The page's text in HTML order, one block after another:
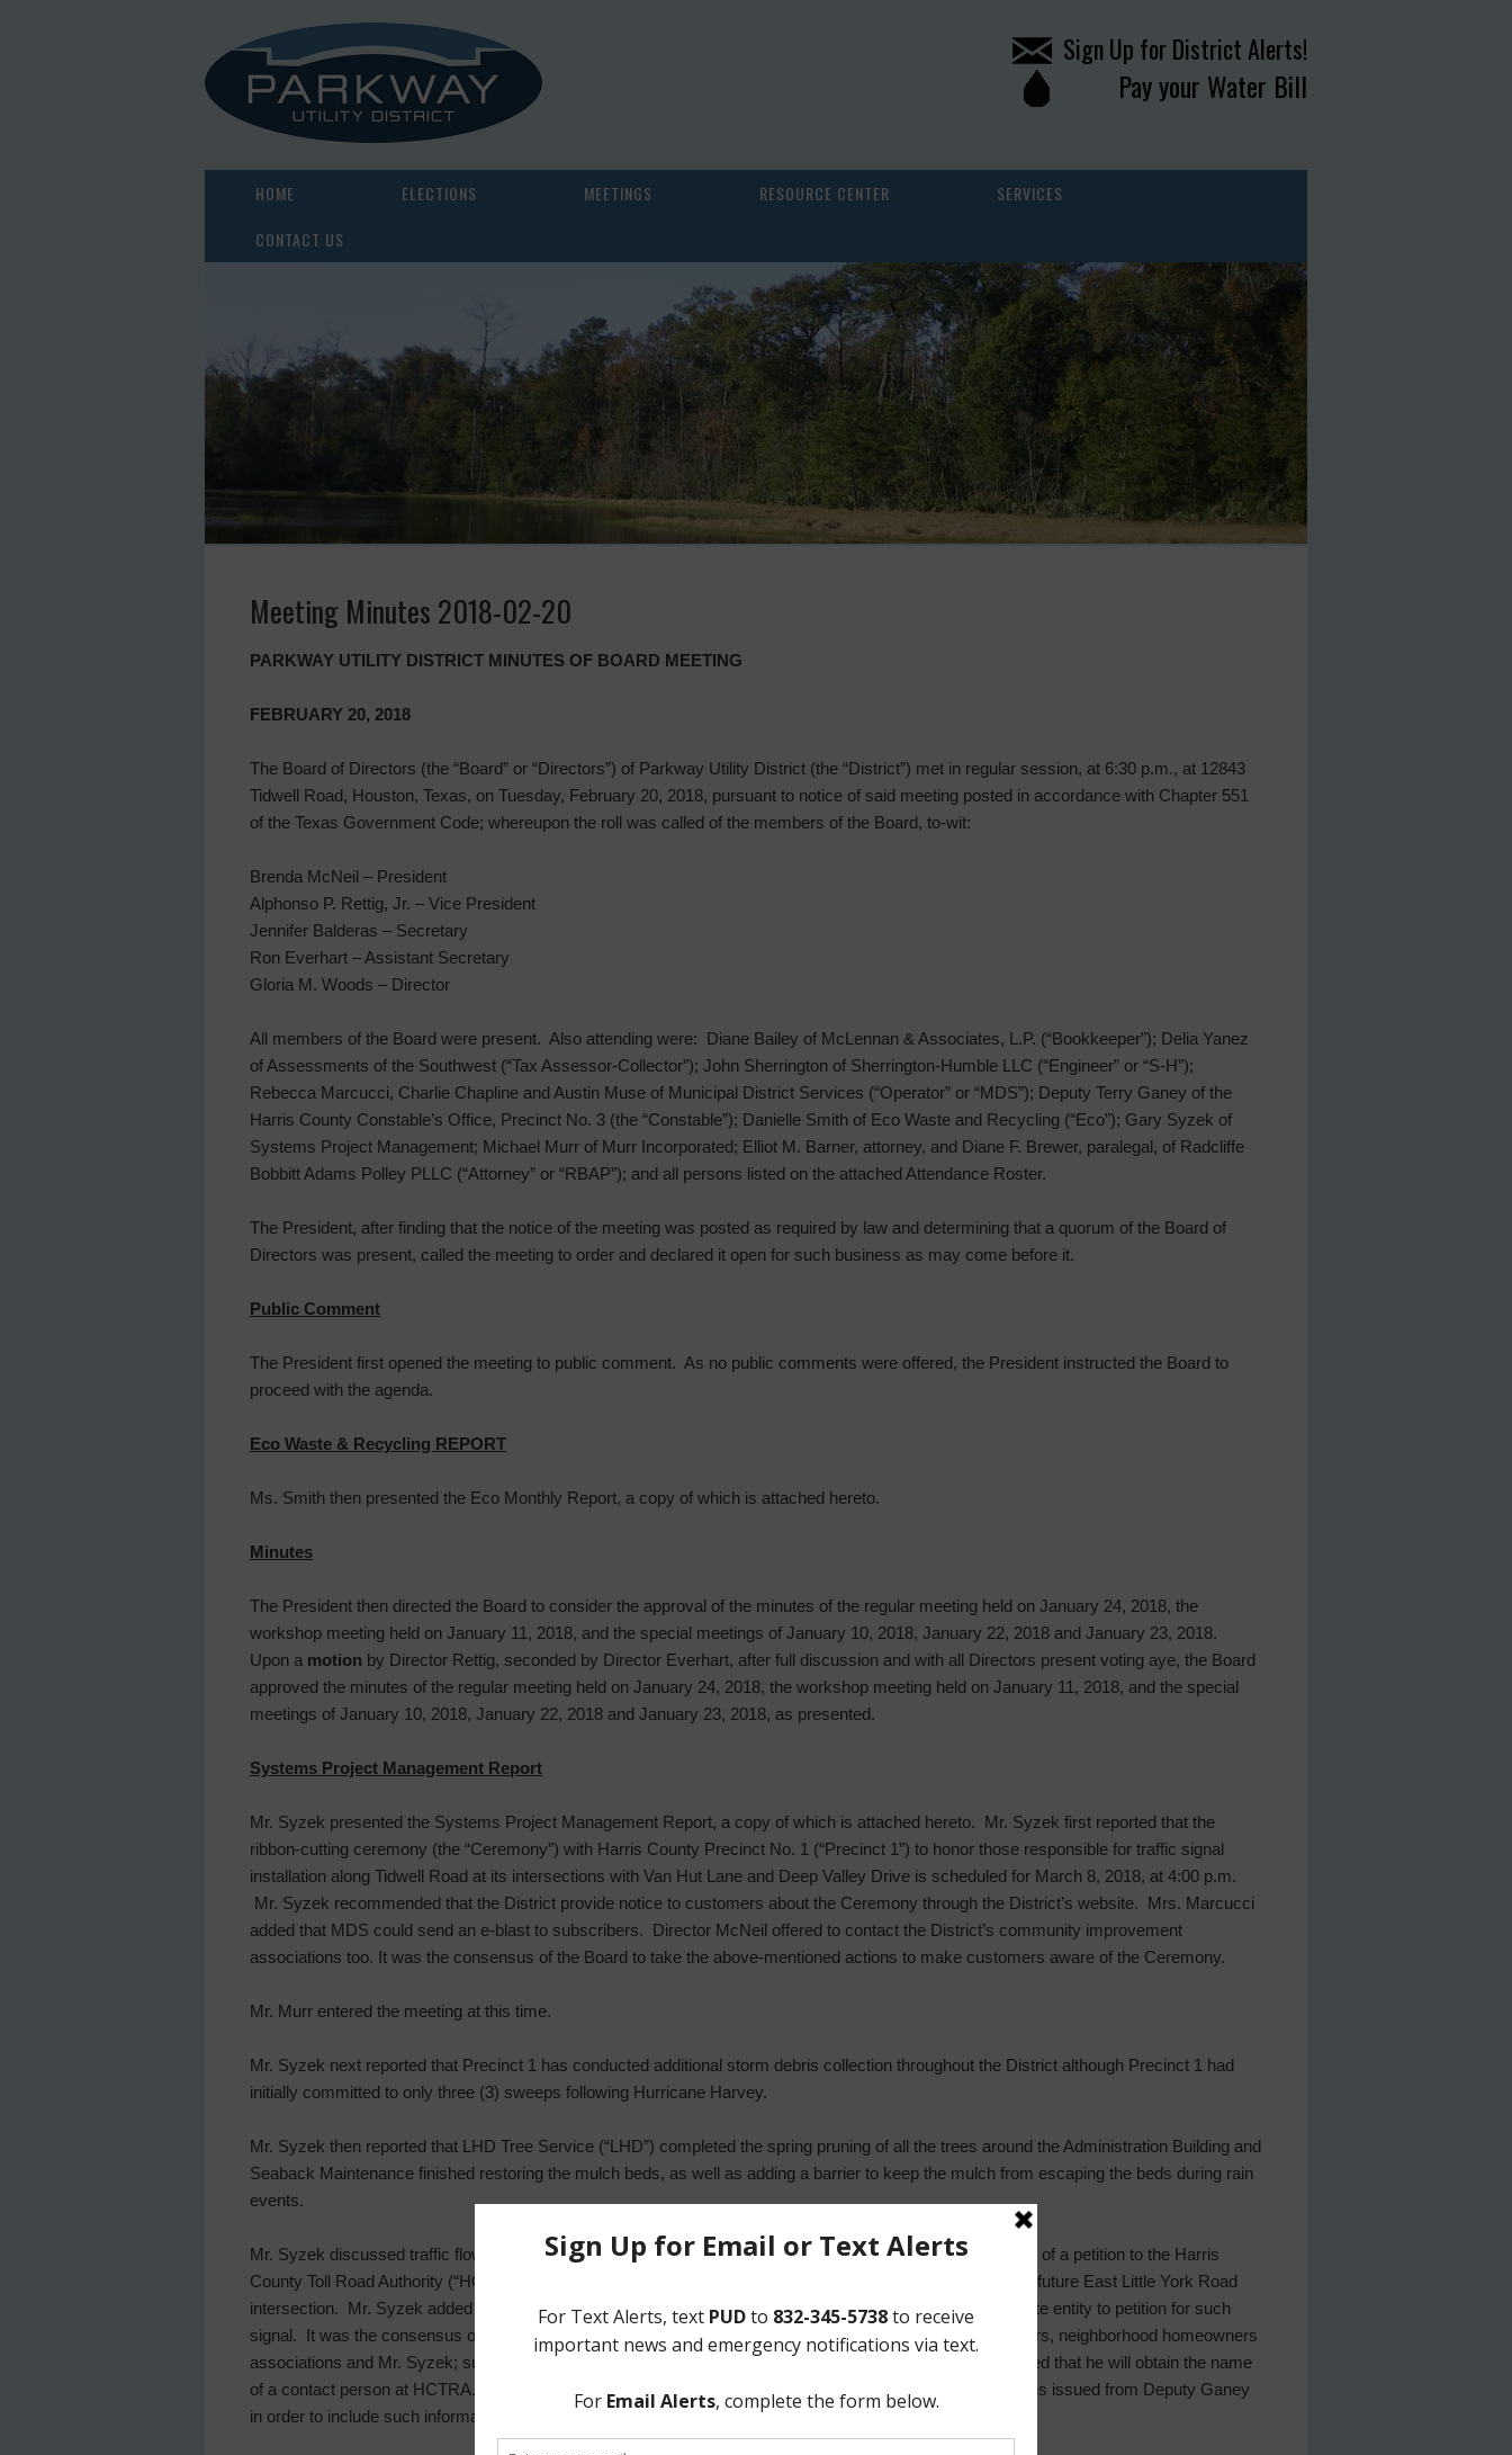
Sign Up for District Alerts!
Pay your Water Bill
HOME ELECTIONS MEETINGS RESOURCE CENTER
SERVICES
CONTACT US
Meeting Minutes 2018-02-20
PARKWAY UTILITY DISTRICT MINUTES OF BOARD MEETING
FEBRUARY 20, 2018
The Board of Directors (the “Board” or “Directors”) of Parkway Utility District (the “District”) met in regular session, at 6:30 p.m., at 12843
Tidwell Road, Houston, Texas, on Tuesday, February 20, 2018, pursuant to notice of said meeting posted in accordance with Chapter 551
of the Texas Government Code; whereupon the roll was called of the members of the Board, to-wit:
Brenda McNeil – President
Alphonso P. Rettig, Jr. – Vice President
Jennifer Balderas – Secretary
Ron Everhart – Assistant Secretary
Gloria M. Woods – Director
All members of the Board were present. Also attending were: Diane Bailey of McLennan & Associates, L.P. (“Bookkeeper”); Delia Yanez
of Assessments of the Southwest (“Tax Assessor-Collector”); John Sherrington of Sherrington-Humble LLC (“Engineer” or “S-H”);
Rebecca Marcucci, Charlie Chapline and Austin Muse of Municipal District Services (“Operator” or “MDS”); Deputy Terry Ganey of the
Harris County Constable’s Office, Precinct No. 3 (the “Constable”); Danielle Smith of Eco Waste and Recycling (“Eco”); Gary Syzek of
Systems Project Management; Michael Murr of Murr Incorporated; Elliot M. Barner, attorney, and Diane F. Brewer, paralegal, of Radcliffe
Bobbitt Adams Polley PLLC (“Attorney” or “RBAP”); and all persons listed on the attached Attendance Roster.
The President, after finding that the notice of the meeting was posted as required by law and determining that a quorum of the Board of
Directors was present, called the meeting to order and declared it open for such business as may come before it.
Public Comment
The President first opened the meeting to public comment. As no public comments were offered, the President instructed the Board to
proceed with the agenda.
Eco Waste & Recycling REPORT
Ms. Smith then presented the Eco Monthly Report, a copy of which is attached hereto.
Minutes
The President then directed the Board to consider the approval of the minutes of the regular meeting held on January 24, 2018, the
workshop meeting held on January 11, 2018, and the special meetings of January 10, 2018, January 22, 2018 and January 23, 2018.
Upon a motion by Director Rettig, seconded by Director Everhart, after full discussion and with all Directors present voting aye, the Board
approved the minutes of the regular meeting held on January 24, 2018, the workshop meeting held on January 11, 2018, and the special
meetings of January 10, 2018, January 22, 2018 and January 23, 2018, as presented.
Systems Project Management Report
Mr. Syzek presented the Systems Project Management Report, a copy of which is attached hereto. Mr. Syzek first reported that the
ribbon-cutting ceremony (the “Ceremony”) with Harris County Precinct No. 1 (“Precinct 1”) to honor those responsible for traffic signal
installation along Tidwell Road at its intersections with Van Hut Lane and Deep Valley Drive is scheduled for March 8, 2018, at 4:00 p.m.
Mr. Syzek recommended that the District provide notice to customers about the Ceremony through the District’s website. Mrs. Marcucci
added that MDS could send an e-blast to subscribers. Director McNeil offered to contact the District’s community improvement
associations too. It was the consensus of the Board to take the above-mentioned actions to make customers aware of the Ceremony.
Mr. Murr entered the meeting at this time.
Mr. Syzek next reported that Precinct 1 has conducted additional storm debris collection throughout the District although Precinct 1 had
initially committed to only three (3) sweeps following Hurricane Harvey.
Mr. Syzek then reported that LHD Tree Service (“LHD”) completed the spring pruning of all the trees around the Administration Building and
Seaback Maintenance finished restoring the mulch beds, as well as adding a barrier to keep the mulch from escaping the beds during rain
events.
Mr. Syzek discussed traffic flow along the Beltway 8 service road. Discussion ensued regarding distribution of a petition to the Harris
County Toll Road Authority (“HCTRA”) for installation of a traffic signal at the Beltway 8 service road and the future East Little York Road
intersection. Mr. Syzek added that Dru Gutierrez from Precinct 1 suggested that HCTRA was the appropriate entity to petition for such
signal. It was the consensus of the Board to prepare a petition to HCTRA and circulate amongst the Directors, neighborhood homeowners
associations and Mr. Syzek; such petition would also be placed on the District’s website. Mr. Syzek indicated that he will obtain the name
of a contact person at HCTRA. Mr. Syzek added that he will request a collision count and number of citations issued from Deputy Ganey
in order to include such information with the petition to the HCTRA.